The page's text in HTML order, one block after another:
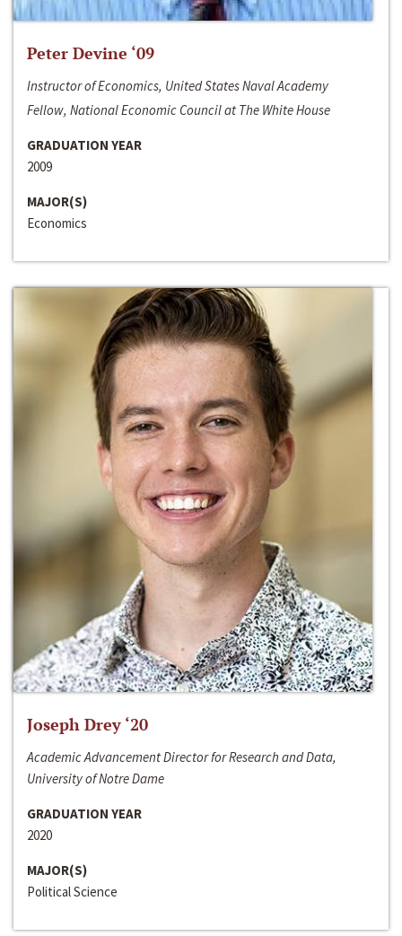
Peter Devine ‘09
Instructor of Economics, United States Naval Academy
Fellow, National Economic Council at The White House
GRADUATION YEAR
2009
MAJOR(S)
Economics
Joseph Drey ‘20
Academic Advancement Director for Research and Data,
University of Notre Dame
GRADUATION YEAR
2020
MAJOR(S)
Political Science